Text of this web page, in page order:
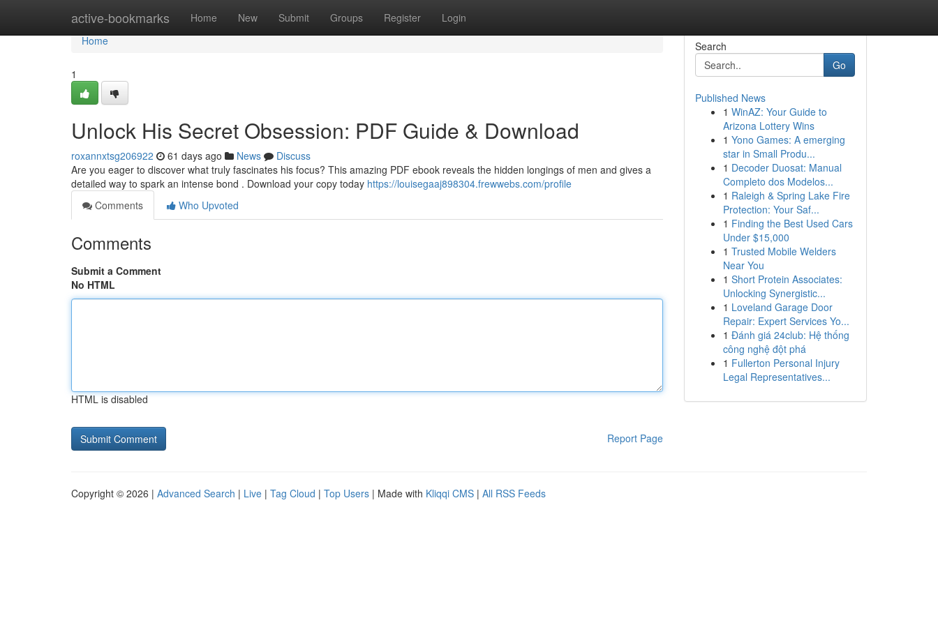
active-bookmarks Home New Submit Groups Register Login
Home
Home
1
Unlock His Secret Obsession: PDF Guide & Download
roxannxtsg206922 61 days ago News
Discuss
Are you eager to discover what truly fascinates his focus? This amazing PDF ebook reveals the hidden longings of men and gives a
detailed way to spark an intense bond . Download your copy today https://louisegaaj898304.frewwebs.com/profile
Comments
Who Upvoted
Comments
Submit a Comment
No HTML
HTML is disabled
Report Page
Search
Go
Published News
1 WinAZ: Your Guide to
Arizona Lottery Wins
1 Yono Games: A emerging
star in Small Produ...
1 Decoder Duosat: Manual
Completo dos Modelos...
1 Raleigh & Spring Lake Fire
Protection: Your Saf...
1 Finding the Best Used Cars
Under $15,000
1 Trusted Mobile Welders
Near You
1 Short Protein Associates:
Unlocking Synergistic...
1 Loveland Garage Door
Repair: Expert Services Yo...
1 Đánh giá 24club: Hệ thống
công nghệ đột phá
1 Fullerton Personal Injury
Legal Representatives...
Copyright © 2026 | Advanced Search | Live | Tag Cloud | Top Users | Made with Kliqqi CMS | All RSS Feeds